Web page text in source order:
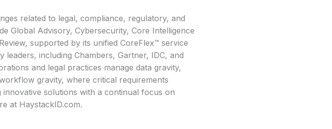
related to legal, compliance, regulatory, and
Global Advisory, Cybersecurity, Core Intelligence
supported by its unified CoreFlex™ service
leaders, including Chambers, Gartner, IDC, and
and legal practices manage data gravity,
gravity, where critical requirements
solutions with a continual focus on
at HaystackID.com.